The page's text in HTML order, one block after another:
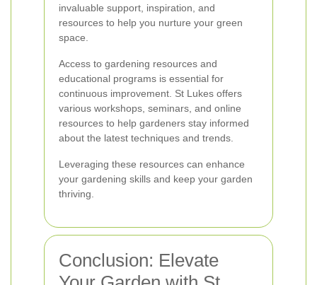
invaluable support, inspiration, and
resources to help you nurture your green
space.
Access to gardening resources and
educational programs is essential for
continuous improvement. St Lukes offers
various workshops, seminars, and online
resources to help gardeners stay informed
about the latest techniques and trends.
Leveraging these resources can enhance
your gardening skills and keep your garden
thriving.
Conclusion: Elevate